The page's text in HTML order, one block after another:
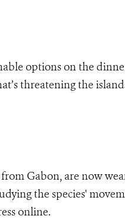
options on the
threatening the
Gabon, are now
the species'
online.